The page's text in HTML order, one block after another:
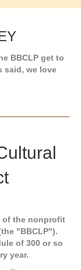
BBCLP get to
said, we love
of the nonprofit
"BBCLP").
of 300 or so
year.